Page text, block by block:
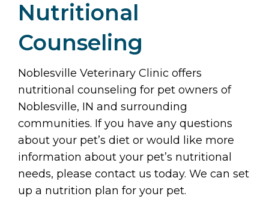
Nutritional
Counseling
Noblesville Veterinary Clinic offers
nutritional counseling for pet owners of
Noblesville, IN and surrounding
communities. If you have any questions
about your pet’s diet or would like more
information about your pet’s nutritional
needs, please contact us today. We can set
up a nutrition plan for your pet.